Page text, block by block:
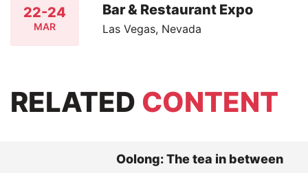
22-24
MAR
Bar & Restaurant Expo
Las Vegas, Nevada
RELATED CONTENT
Oolong: The tea in between